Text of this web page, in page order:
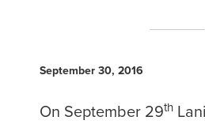
September 30, 2016
On September 29th